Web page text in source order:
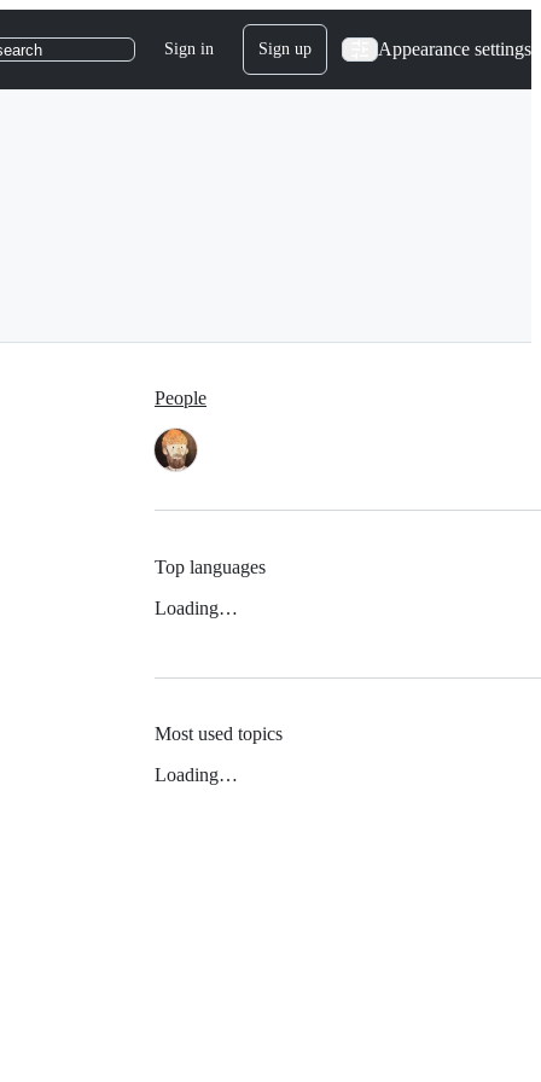
Sign in Sign up Appearance settings
People
Top languages
Loading…
Most used topics
Loading…